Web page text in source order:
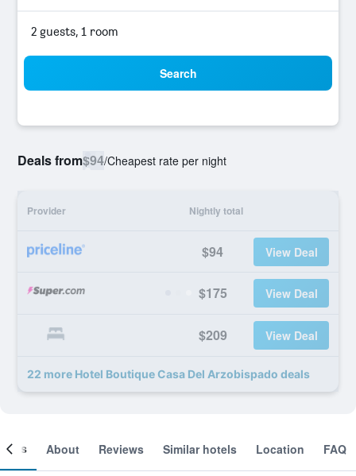
2 guests, 1 room
Search
Deals from$94/Cheapest rate per night
Provider Nightly total
$94 View Deal
$175 View Deal
$209 View Deal
22 more Hotel Boutique Casa Del Arzobispado deals
About Reviews Similar hotels Location FAQ